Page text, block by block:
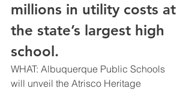
millions in utility costs at
the state’s largest high
school.
WHAT: Albuquerque Public Schools
will unveil the Atrisco Heritage